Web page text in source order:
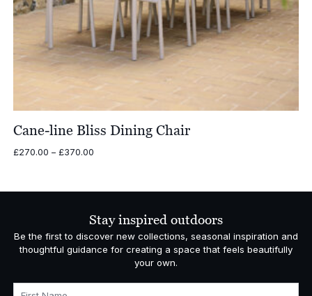
Cane-line Bliss Dining Chair
£270.00 – £370.00Price
through
Stay inspired outdoors
Be the first to discover new collections, seasonal inspiration and
thoughtful guidance for creating a space that feels beautifully
your own.